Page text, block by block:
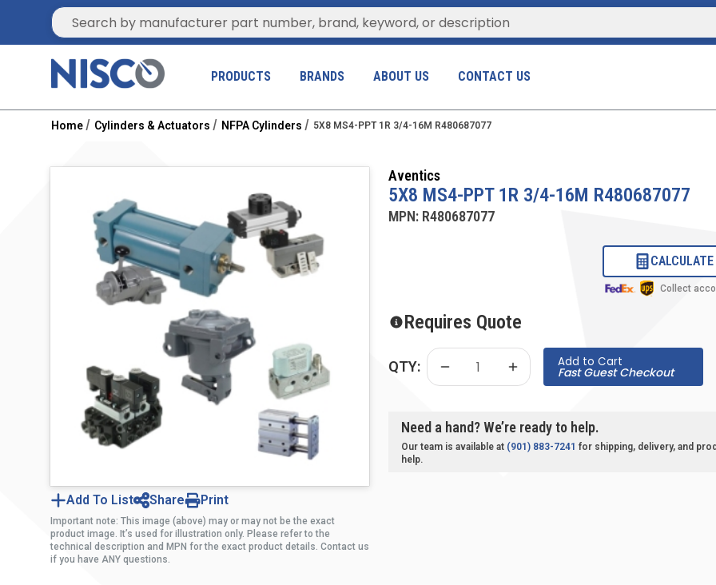
Site Search
PRODUCTS BRANDS ABOUT US CONTACT US
Home Cylinders & Actuators NFPA Cylinders 5X8 MS4-PPT 1R 3/4-16M R480687077
Add To List Share Print
Important note: This image (above) may or may not be the exact
product image. It’s used for illustration only. Please refer to the
technical description and MPN for the exact product details. Contact us
if you have ANY questions.
Aventics
5X8 MS4-PPT 1R 3/4-16M R480687077
MPN: R480687077
Collect
Requires Quote
QTY: Add to Cart
Fast Guest Checkout
Need a hand? We’re ready to help.
Our team is available at (901) 883-7241 for shipping, delivery, and
help.